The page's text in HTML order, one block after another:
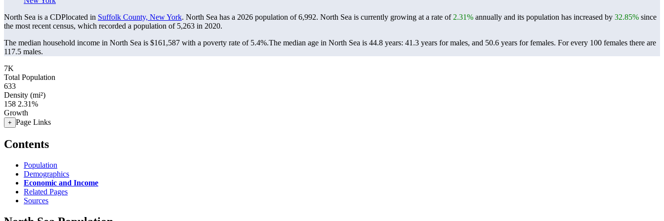
North Sea is a CDPlocated in Suffolk County, New York. North Sea has a 2026 population of6,992. North Sea is currently growing at a rate of 2.31% annually and its population has increased by 32.85% since
the most recent census, which recorded a population of 5,263 in 2020.
The median household income in North Sea is $161,587 with a poverty rate of 5.4%.The median age in North Sea is 44.8 years: 41.3 years for males, and 50.6 years for females. For every 100 females there are
117.5 males.
7K
Total Population
633
Density (mi²)
158 2.31%
Growth
+ Page Links
Contents
Population
Demographics
Economic and Income
Related Pages
Sources